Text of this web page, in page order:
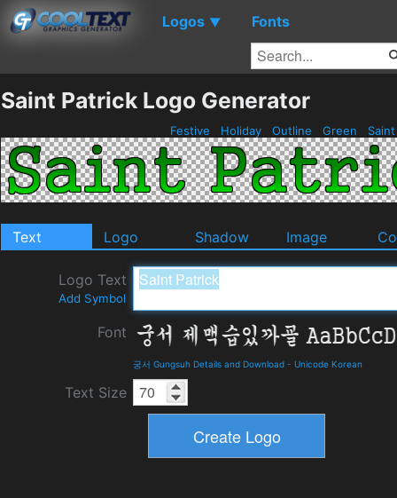
Logos ▼ Fonts
Saint Patrick Logo Generator
Festive Holiday Outline Green
Text Logo Shadow Image
Logo Text
Add Symbol
Font
궁서 Gungsuh Details and Download - Unicode Korean
Text Size